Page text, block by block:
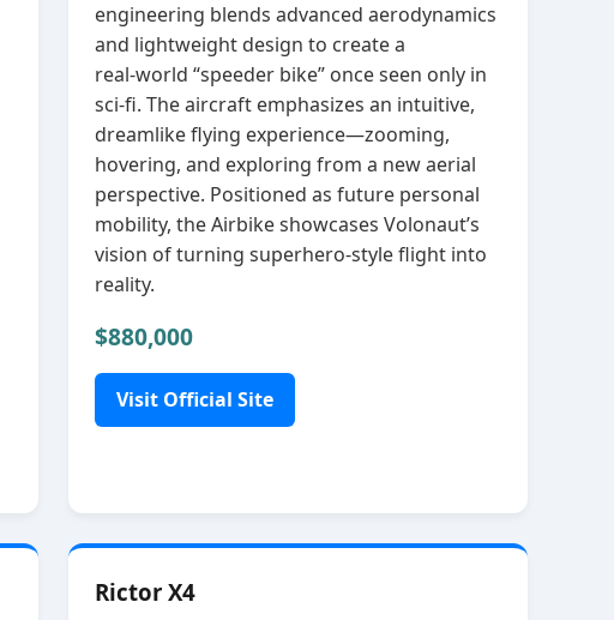
engineering blends advanced aerodynamics
and lightweight design to create a
real‑world “speeder bike” once seen only in
sci‑fi. The aircraft emphasizes an intuitive,
dreamlike flying experience—zooming,
hovering, and exploring from a new aerial
perspective. Positioned as future personal
mobility, the Airbike showcases Volonaut’s
vision of turning superhero‑style flight into
reality.
$880,000
Visit Official Site
Rictor X4